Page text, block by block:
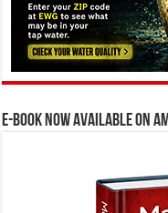
E-BOOK NOW AVAILABLE ON